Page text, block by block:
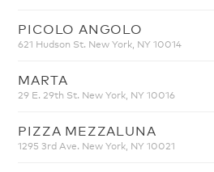
PICOLO ANGOLO
621 Hudson St. New York, NY 10014
MARTA
29 E. 29th St. New York, NY 10016
PIZZA MEZZALUNA
1295 3rd Ave. New York, NY 10021